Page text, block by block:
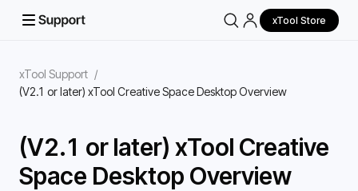
xTool Store
xTool Support /
(V2.1 or later) xTool Creative Space Desktop Overview
(V2.1 or later) xTool Creative
Space Desktop Overview